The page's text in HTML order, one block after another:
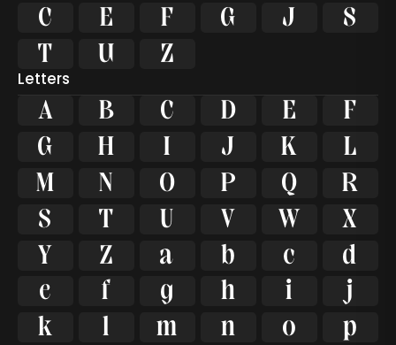

   


 
Letters
A B C D E
F
G
H I J K
L
M
N O P Q
R
S
T U V W
X
Y
Z a b c
d
e
f g h i
j
k
l m n o
p